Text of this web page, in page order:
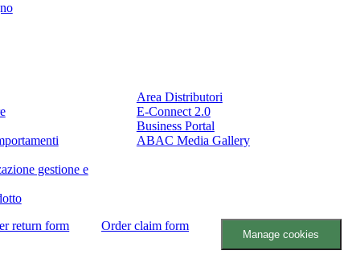
gestione e
Area Distributori
E-Connect 2.0
Business Portal
ABAC Media Gallery
return form Order claim form
Manage cookies